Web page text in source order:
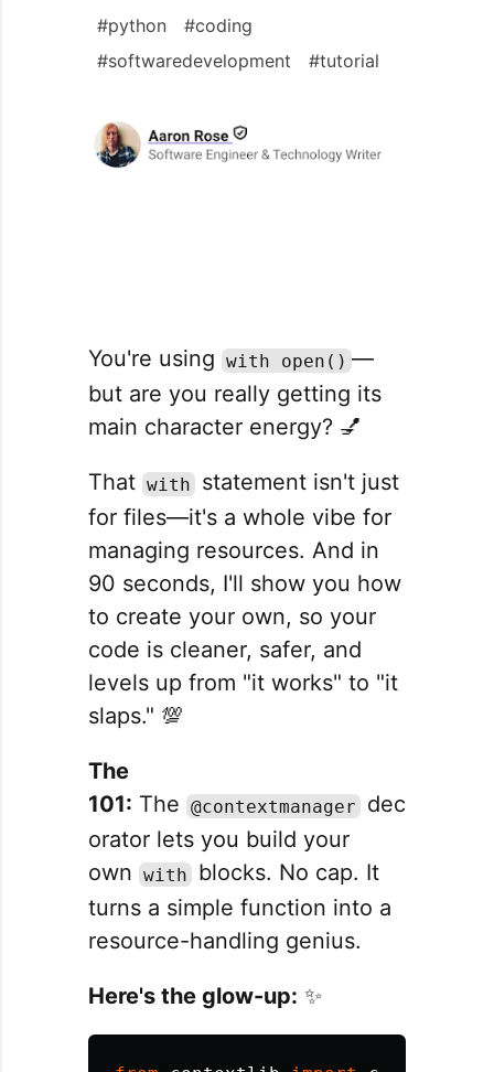
#python #coding
#softwaredevelopment #tutorial
You're using with open() —
but are you really getting its
main character energy? 💅
That with
statement isn't just
for files—it's a whole vibe for
managing resources. And in
90 seconds, I'll show you how
to create your own, so your
code is cleaner, safer, and
levels up from "it works" to "it
slaps." 💯
The
101: The @contextmanager
dec
orator lets you build your
own with
blocks. No cap. It
turns a simple function into a
resource-handling genius.
Here's the glow-up: ✨